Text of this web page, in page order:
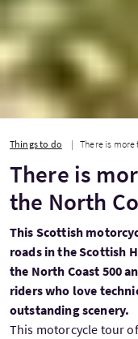
Things to do There is more
There is
the North
This Scottish
roads in the Scottish
the North Coast 500
riders who love
outstanding scenery.
This motorcycle tour